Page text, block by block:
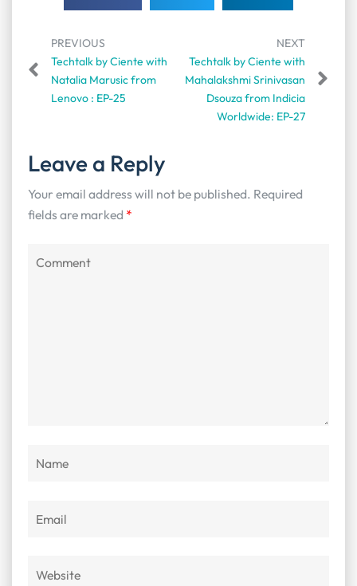
PREVIOUS
Techtalk by Ciente with
Natalia Marusic from
Lenovo : EP-25
NEXT
Techtalk by Ciente with
Mahalakshmi Srinivasan
Dsouza from Indicia
Worldwide: EP-27
Leave a Reply
Your email address will not be published. Required
fields are marked *